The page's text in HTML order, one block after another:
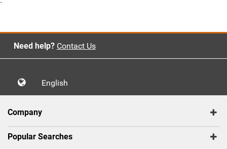
`
Need help? Contact Us
English
Company
Popular Searches